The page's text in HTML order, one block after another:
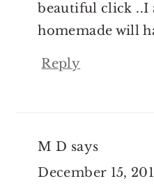
beautiful click ..I
homemade will
Reply
M D says
December 15,